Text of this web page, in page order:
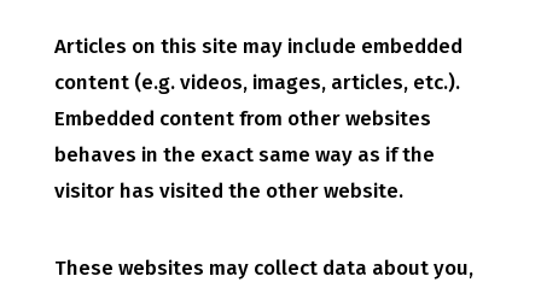
Articles on this site may include embedded
content (e.g. videos, images, articles, etc.).
Embedded content from other websites
behaves in the exact same way as if the
visitor has visited the other website.
These websites may collect data about you,